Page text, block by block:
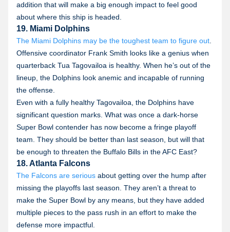
addition that will make a big enough impact to feel good
about where this ship is headed.
19. Miami Dolphins
The Miami Dolphins may be the toughest team to figure out.
Offensive coordinator Frank Smith looks like a genius when
quarterback Tua Tagovailoa is healthy. When he’s out of the
lineup, the Dolphins look anemic and incapable of running
the offense.
Even with a fully healthy Tagovailoa, the Dolphins have
significant question marks. What was once a dark-horse
Super Bowl contender has now become a fringe playoff
team. They should be better than last season, but will that
be enough to threaten the Buffalo Bills in the AFC East?
18. Atlanta Falcons
The Falcons are serious about getting over the hump after
missing the playoffs last season. They aren’t a threat to
make the Super Bowl by any means, but they have added
multiple pieces to the pass rush in an effort to make the
defense more impactful.